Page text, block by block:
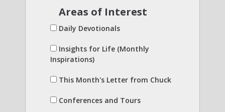
Areas of Interest
Daily Devotionals
Insights for Life (Monthly
Inspirations)
This Month's Letter from Chuck
Conferences and Tours